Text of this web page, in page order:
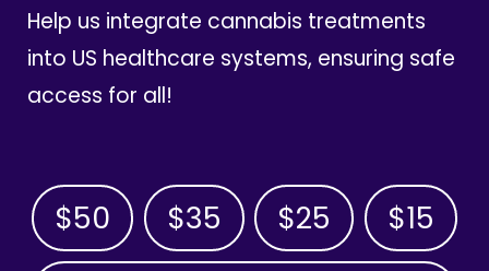
Help us integrate cannabis treatments
into US healthcare systems, ensuring safe
access for all!
$50 $35 $25 $15